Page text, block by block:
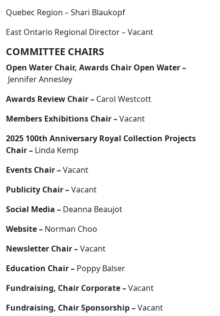
Quebec Region – Shari Blaukopf
East Ontario Regional Director – Vacant
COMMITTEE CHAIRS
Open Water Chair, Awards Chair Open Water –
Jennifer Annesley
Awards Review Chair – Carol Westcott
Members Exhibitions Chair –Vacant
2025 100th Anniversary Royal Collection Projects
Chair – Linda Kemp
Events Chair –Vacant
Publicity Chair –Vacant
Social Media – Deanna Beaujot
Website – Norman Choo
Newsletter Chair –Vacant
Education Chair – Poppy Balser
Fundraising, Chair Corporate –Vacant
Fundraising, Chair Sponsorship –Vacant